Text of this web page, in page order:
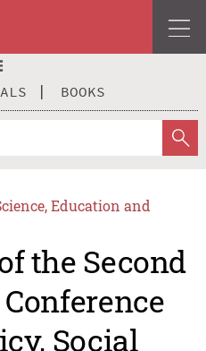
BOOKS
Education and
the Second
Social